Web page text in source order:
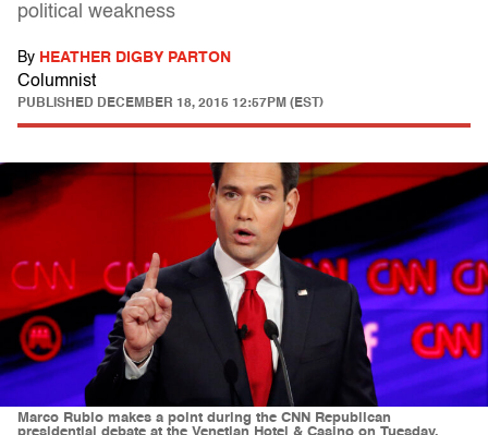
political weakness
By HEATHER DIGBY PARTON
Columnist
PUBLISHED DECEMBER 18, 2015 12:57PM (EST)
Marco Rubio makes a point during the CNN Republican